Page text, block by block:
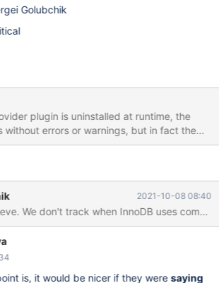
Golubchik
plugin is uninstalled at runtime, the
without errors or warnings, but in fact the
is still available for table handling or even
has this logic, so it must be intentional,
what should happen at runtime in this
similar to existing "plugin is busy"
Even better if it were still possible to
but not to create new ones anymore, but
10.7-MDEV-12933-
set global
2021-10-08 08:40
We don't track when InnoDB uses
is, it would be nicer if they were saying